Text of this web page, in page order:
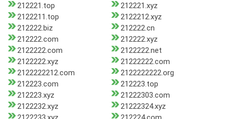
212221.top
212221.xyz
2122211.top
2122212.xyz
212222.biz
212222.cn
212222.com
212222.xyz
2122222.com
2122222.net
2122222.xyz
21222222.com
2122222212.com
2122222222.org
212223.com
212223.top
212223.xyz
21222303.com
2122232.xyz
21222324.xyz